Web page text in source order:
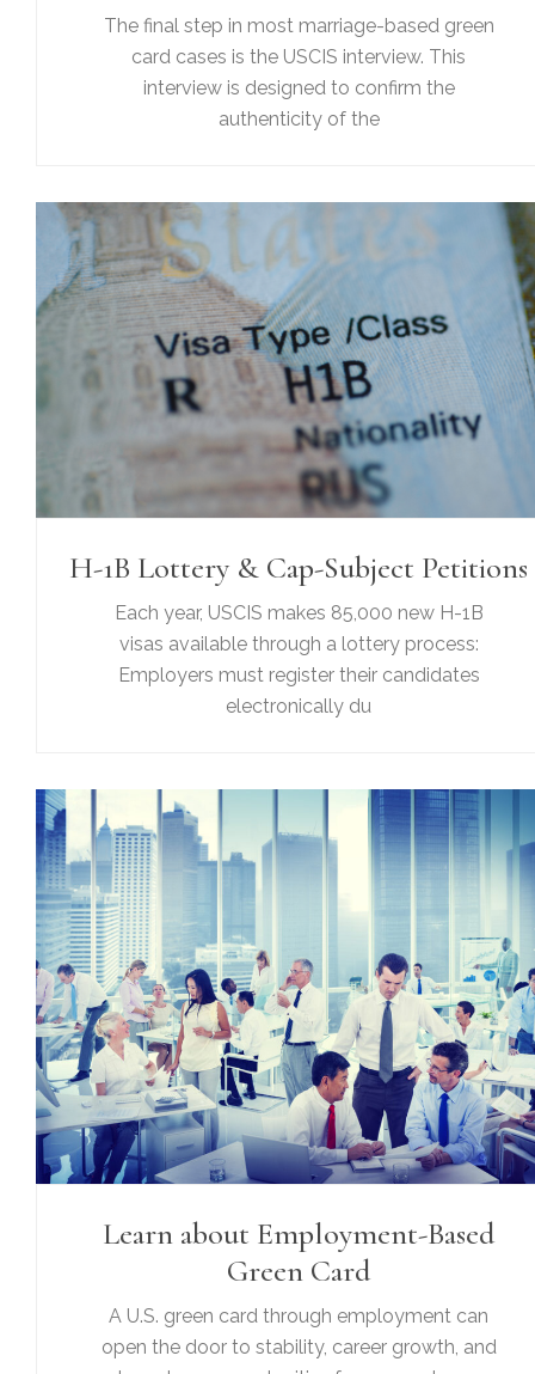
The final step in most marriage-based green
card cases is the USCIS interview. This
interview is designed to confirm the
authenticity of the
H-1B Lottery & Cap-Subject Petitions
Each year, USCIS makes 85,000 new H-1B
visas available through a lottery process:
Employers must register their candidates
electronically du
Learn about Employment-Based
Green Card
A U.S. green card through employment can
open the door to stability, career growth, and